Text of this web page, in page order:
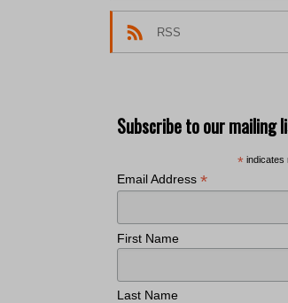
RSS
Subscribe to our mailing
* indicates
Email Address *
First Name
Last Name